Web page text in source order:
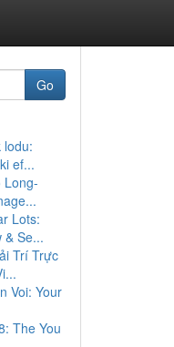
Go
lodu:
ef...
Long-
Lots:
& Se...
Trí Trực
Voi: Your
The You